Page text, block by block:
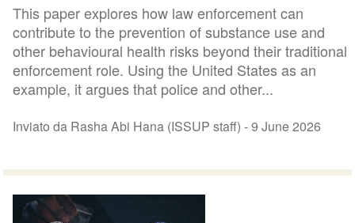
This paper explores how law enforcement can
contribute to the prevention of substance use and
other behavioural health risks beyond their traditional
enforcement role. Using the United States as an
example, it argues that police and other...
Inviato da Rasha Abi Hana (ISSUP staff) -9 June 2026